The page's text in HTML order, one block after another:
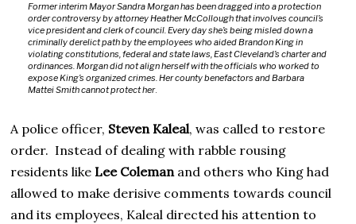
Former interim Mayor Sandra Morgan has been dragged into a protection
order controversy by attorney Heather McCollough that involves council’s
vice president and clerk of council. Every day she’s being misled down a
criminally derelict path by the employees who aided Brandon King in
violating constitutions, federal and state laws, East Cleveland’s charter and
ordinances. Morgan did not align herself with the officials who worked to
expose King’s organized crimes. Her county benefactors and Barbara
Mattei Smith cannot protect her.
A police officer, Steven Kaleal, was called to restore
order. Instead of dealing with rabble rousing
residents likeLee Colemanand others who King had
allowed to make derisive comments towards council
and its employees, Kaleal directed his attention to